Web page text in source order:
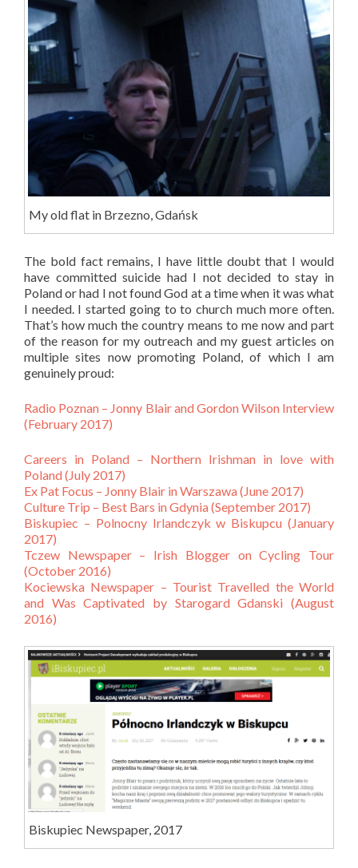
My old flat in Brzezno, Gdańsk
The bold fact remains, I have little doubt that I would
have committed suicide had I not decided to stay in
Poland or had I not found God at a time when it was what
I needed. I started going to to church much more often.
That’s how much the country means to me now and part
of the reason for my outreach and my guest articles on
multiple sites now promoting Poland, of which I am
genuinely proud:
Radio Poznan – Jonny Blair and Gordon Wilson Interview
(February 2017)
Careers in Poland – Northern Irishman in love with
Poland (July 2017)
Ex Pat Focus – Jonny Blair in Warszawa (June 2017)
Culture Trip – Best Bars in Gdynia (September 2017)
Biskupiec – Polnocny Irlandczyk w Biskupcu (January
2017)
Tczew Newspaper – Irish Blogger on Cycling Tour
(October 2016)
Kociewska Newspaper – Tourist Travelled the World
and Was Captivated by Starogard Gdanski (August
2016)
Biskupiec Newspaper, 2017